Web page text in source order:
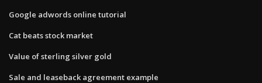
Google adwords online tutorial
Cat beats stock market
Value of sterling silver gold
Sale and leaseback agreement example